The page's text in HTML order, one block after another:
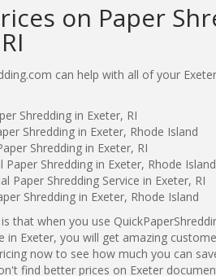
on Paper
can help with all of your
Shredding in Exeter, RI
Shredding in Exeter, Rhode Island
Shredding in Exeter, RI
Paper Shredding in Exeter, Rhode Island
Paper Shredding Service in Exeter, RI
Shredding in Exeter, Rhode Island
that when you use
in Exeter, you will get amazing
now to see how much you can
find better prices on Exeter